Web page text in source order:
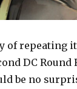
of repeating
DC Round
be no